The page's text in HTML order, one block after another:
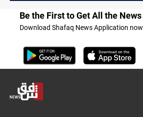
Be the First to Get All the News
Download Shafaq News Application now